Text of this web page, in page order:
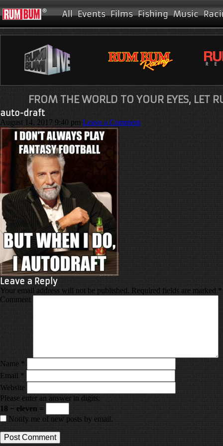
All Events Films Fishing Music
FROM THE WORLD TO YOUR EYES, LET
auto-draft
August 14, 2017 9:40 pm Leave a Comment
Leave a Reply
Your email address will not be published. Required fields are marked *
Comment
Name *
Email *
Website
Please enter an answer in digits:
18 − eleven =
Notify me of new posts by email.